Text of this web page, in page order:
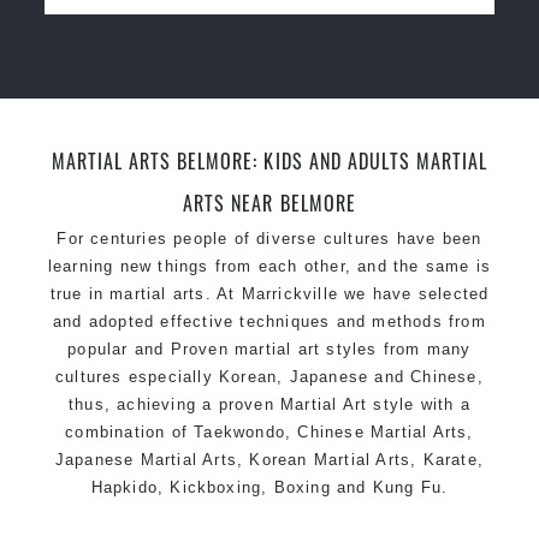
MARTIAL ARTS BELMORE: KIDS AND ADULTS MARTIAL
ARTS NEAR BELMORE
For centuries people of diverse cultures have been
learning new things from each other, and the same is
true in martial arts. At Marrickville we have selected
and adopted effective techniques and methods from
popular and Proven martial art styles from many
cultures especially Korean, Japanese and Chinese,
thus, achieving a proven Martial Art style with a
combination of Taekwondo, Chinese Martial Arts,
Japanese Martial Arts, Korean Martial Arts, Karate,
Hapkido, Kickboxing, Boxing and Kung Fu.